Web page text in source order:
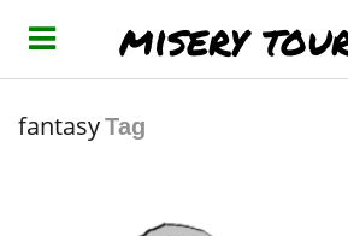
misery
fantasyTag